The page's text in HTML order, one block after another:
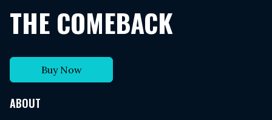
THE COMEBACK
Buy Now
ABOUT